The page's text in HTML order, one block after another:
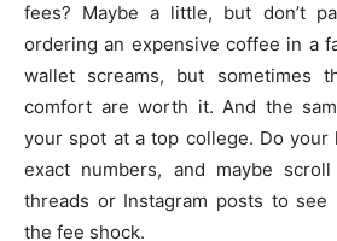
fees? Maybe a little, but don’t
ordering an expensive coffee in a
wallet screams, but sometimes
comfort are worth it. And the
your spot at a top college. Do your
exact numbers, and maybe
threads or Instagram posts to see
the fee shock.